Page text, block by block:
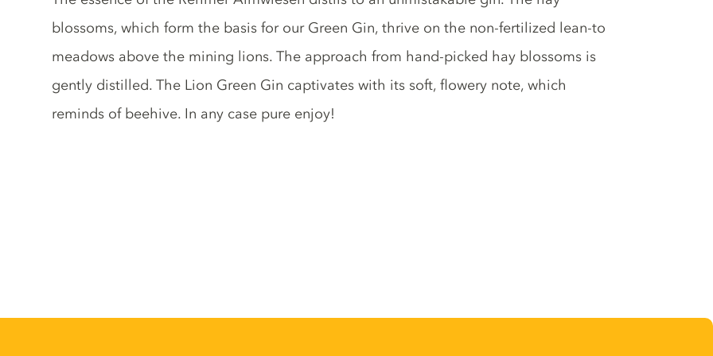
blossoms, which form the basis for our Green Gin, thrive on the non-fertilized lean-to
meadows above the mining lions. The approach from hand-picked hay blossoms is
gently distilled. The Lion Green Gin captivates with its soft, flowery note, which
reminds of beehive. In any case pure enjoy!